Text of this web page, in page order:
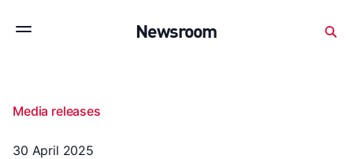
Subscribe to stay up to date with our releases
releases
Newsroom
Media releases
30 April 2025